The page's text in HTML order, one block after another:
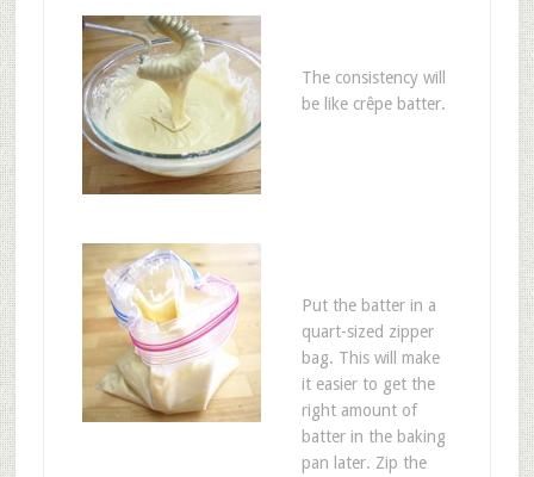
The consistency will
be like crêpe batter.
Put the batter in a
quart-sized zipper
bag. This will make
it easier to get the
right amount of
batter in the baking
pan later. Zip the